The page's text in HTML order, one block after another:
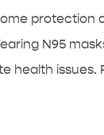
protection
N95
issues.